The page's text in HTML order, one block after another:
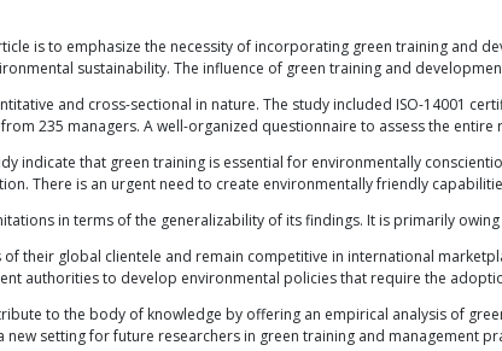
is to emphasize the necessity of incorporating green training and
sustainability. The influence of green training and
and cross-sectional in nature. The study included ISO-14001
235 managers. A well-organized questionnaire to assess the entire
indicate that green training is essential for environmentally
There is an urgent need to create environmentally friendly
in terms of the generalizability of its findings. It is primarily
their global clientele and remain competitive in international
authorities to develop environmental policies that require the
to the body of knowledge by offering an empirical analysis of
new setting for future researchers in green training and management